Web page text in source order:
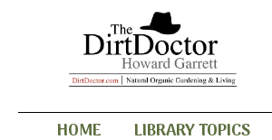
HOME LIBRARY TOPICS